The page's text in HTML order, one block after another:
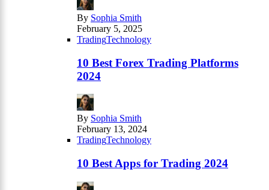
By Sophia Smith
February 5, 2025
TradingTechnology
10 Best Forex Trading Platforms
2024
By Sophia Smith
February 13, 2024
TradingTechnology
10 Best Apps for Trading 2024